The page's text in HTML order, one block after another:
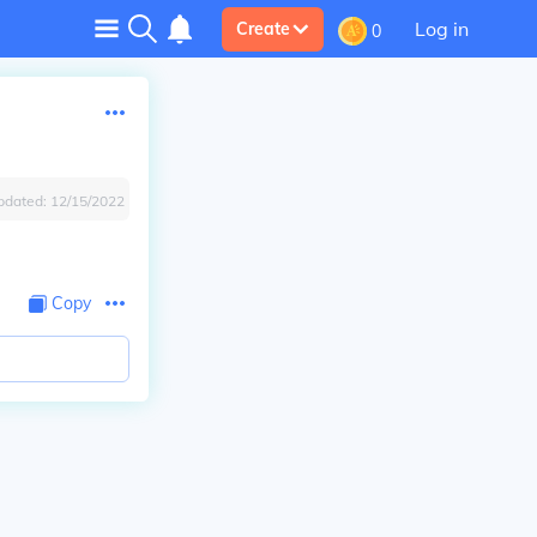
Create 0 Log in
12/15/2022
Copy